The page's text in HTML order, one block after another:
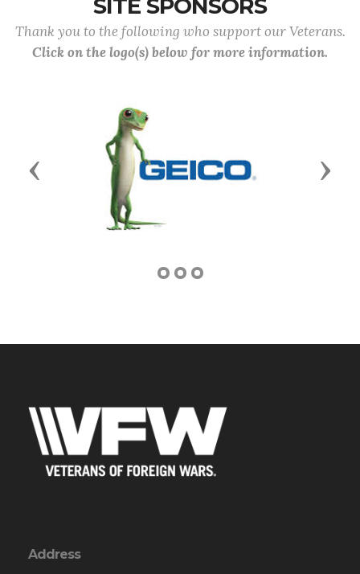
SITE SPONSORS
Thank you to the following who support our Veterans.
Click on the logo(s) below for more information.
Previous Next
Address